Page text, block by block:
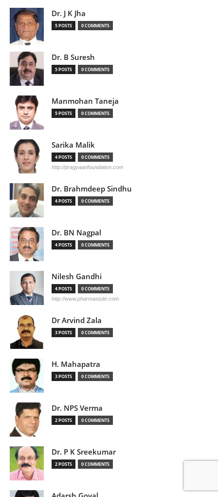
Dr. J K Jha
5 POSTS 0 COMMENTS
Dr. B Suresh
5 POSTS 0 COMMENTS
Manmohan Taneja
5 POSTS 0 COMMENTS
Sarika Malik
4 POSTS 0 COMMENTS
http://pragyaanfoundation.com
Dr. Brahmdeep Sindhu
4 POSTS 0 COMMENTS
Dr. BN Nagpal
4 POSTS 0 COMMENTS
Nilesh Gandhi
4 POSTS 0 COMMENTS
http://www.pharmastute.com
Dr Arvind Zala
3 POSTS 0 COMMENTS
H. Mahapatra
3 POSTS 0 COMMENTS
Dr. NPS Verma
2 POSTS 0 COMMENTS
Dr. P K Sreekumar
2 POSTS 0 COMMENTS